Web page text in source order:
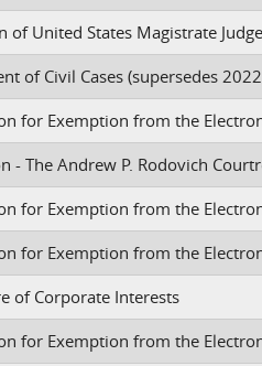
of United States Magistrate
of Civil Cases (supersedes
for Exemption from the
- The Andrew P. Rodovich
for Exemption from the
for Exemption from the
of Corporate Interests
for Exemption from the